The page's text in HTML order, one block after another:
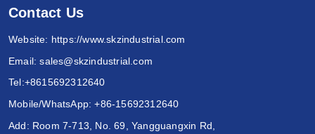
Contact Us
Website: https://www.skzindustrial.com
Email:sales@skzindustrial.com
Tel:+8615692312640
Mobile/WhatsApp:+86-15692312640
Add: Room 7-713, No. 69, Yangguangxin Rd,